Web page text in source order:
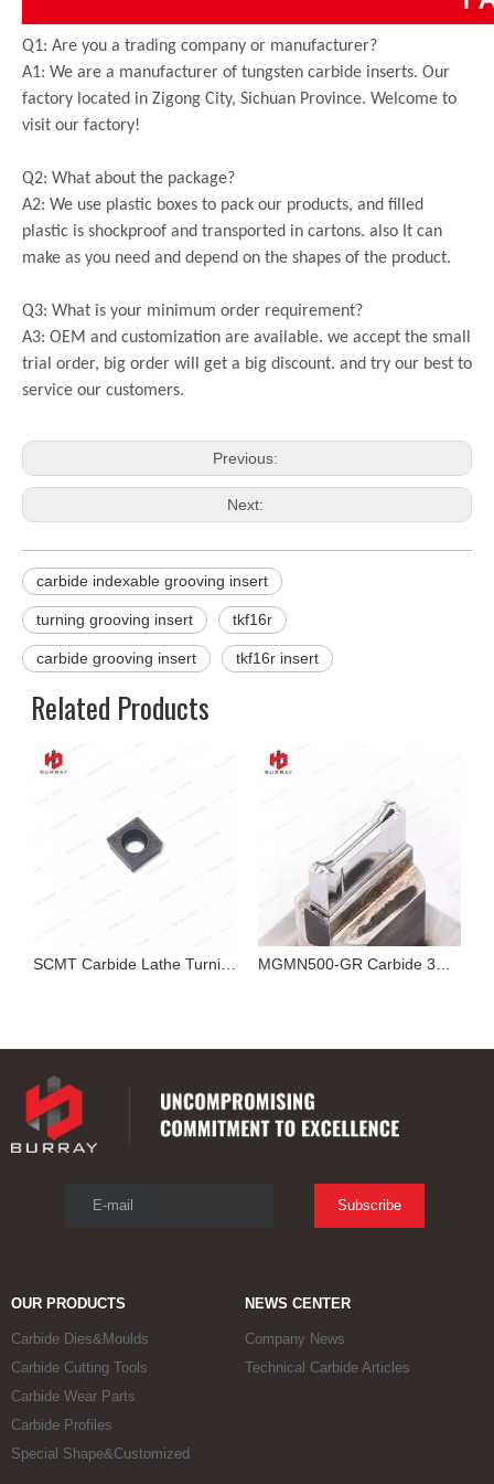
Q1: Are you a trading company or manufacturer?
A1: We are a manufacturer of tungsten carbide inserts. Our
factory located in Zigong City, Sichuan Province. Welcome to
visit our factory!
Q2: What about the package?
A2: We use plastic boxes to pack our products, and filled
plastic is shockproof and transported in cartons. also It can
make as you need and depend on the shapes of the product.
Q3: What is your minimum order requirement?
A3: OEM and customization are available. we accept the small
trial order, big order will get a big discount. and try our best to
service our customers.
Previous:
Next:
carbide indexable grooving insert
turning grooving insert tkf16r
carbide grooving insert tkf16r insert
Related Products
E-mail Subscribe
OUR PRODUCTS
Carbide Dies&Moulds
Carbide Cutting Tools
Carbide Wear Parts
Carbide Profiles
Special Shape&Customized
NEWS CENTER
Company News
Technical Carbide Articles